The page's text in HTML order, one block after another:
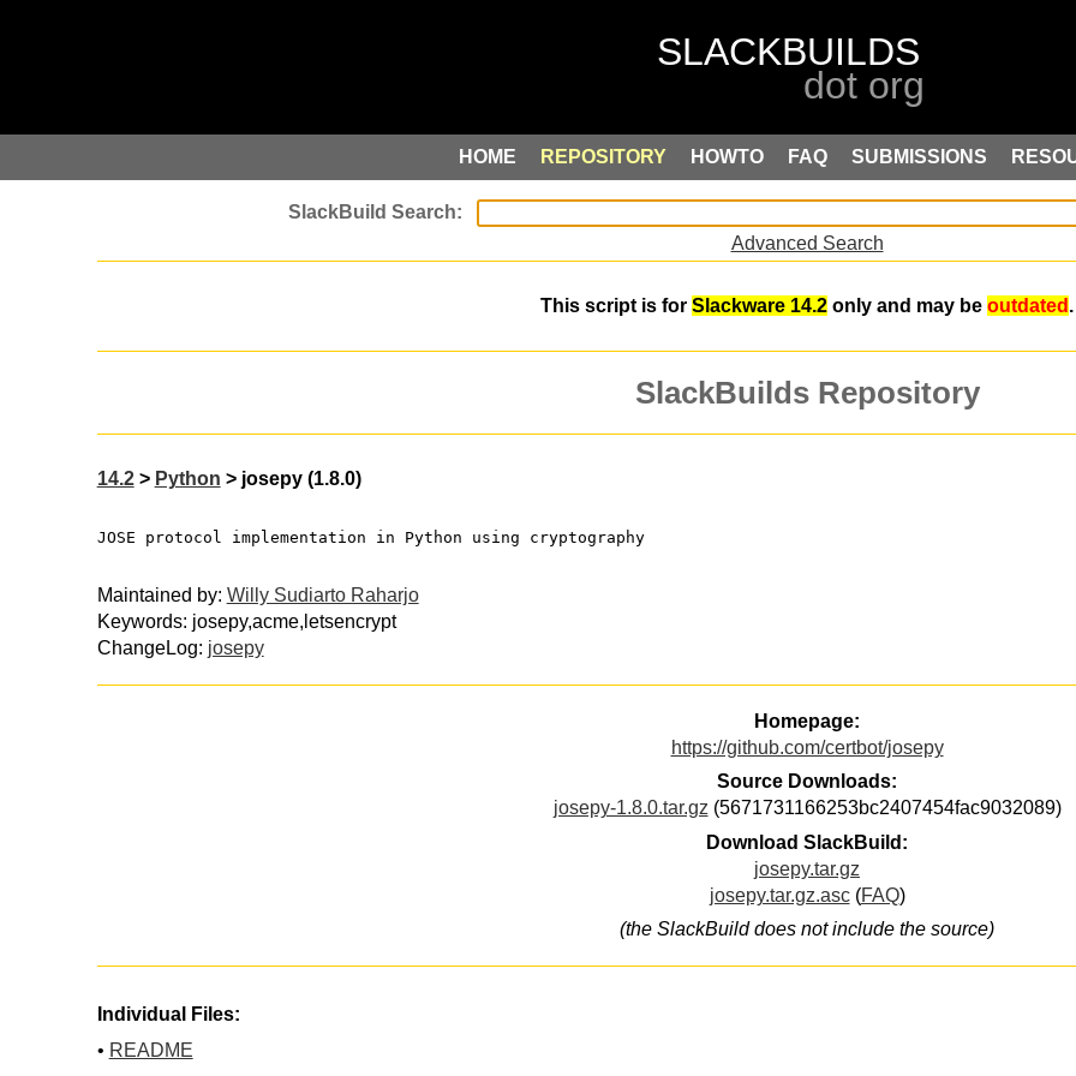
HOME REPOSITORY HOWTO FAQ SUBMISSIONS
Advanced Search
This script is for Slackware 14.2 only and may be outdated .
SlackBuilds Repository
14.2> Python > josepy (1.8.0)
JOSE protocol implementation in Python using cryptography
Maintained by: Willy Sudiarto Raharjo
Keywords: josepy,acme,letsencrypt
ChangeLog: josepy
Homepage:
https://github.com/certbot/josepy
Source Downloads:
josepy-1.8.0.tar.gz(5671731166253bc2407454fac9032089)
Download SlackBuild:
josepy.tar.gz
josepy.tar.gz.asc(FAQ)
(the SlackBuild does not include the source)
Individual Files:
• README